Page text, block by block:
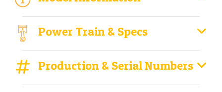
Power Train & Specs
Production & Serial Numbers